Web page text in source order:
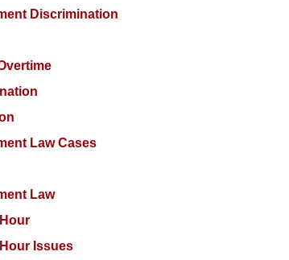
Discrimination
Law Cases
Law
Issues